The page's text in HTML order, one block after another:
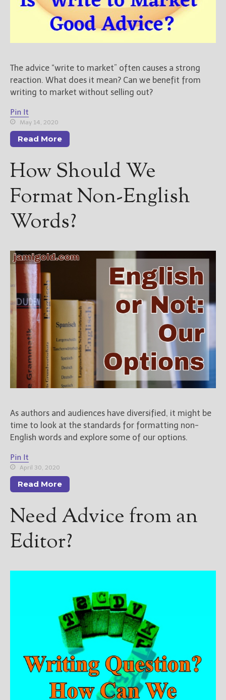
New Blog Posts
New Releases and
Freebies
Your info will be used only
to subscribe you to the
selected newsletters and
not for any other purposes.
The advice “write to market” often causes a strong
reaction. What does it mean? Can we benefit from
writing to market without selling out?
Pin It
May 14, 2020
Read More
How Should We
Format Non-English
Words?
As authors and audiences have diversified, it might be
time to look at the standards for formatting non-
English words and explore some of our options.
Pin It
April 30, 2020
Read More
Need Advice from an
Editor?